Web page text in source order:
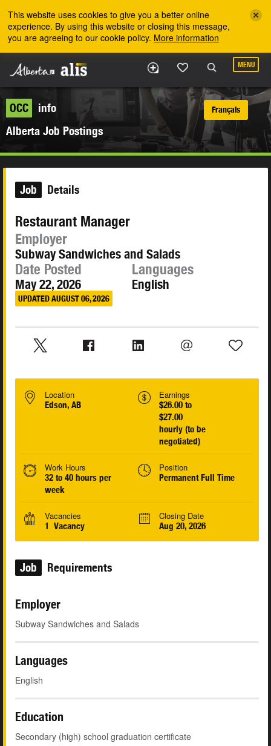
This website uses cookies to give you a better online
experience. By using this website or closing this message,
you are agreeing to our cookie policy. More information
MENU
OCC
info
Alberta Job Postings
Français
Job Details
Restaurant Manager
Employer
Subway Sandwiches and Salads
Date Posted
May 22, 2026
UPDATED AUGUST 06, 2026
Languages
English
Location
Edson, AB
Earnings
$26.00 to
$27.00
hourly (to be
negotiated)
Work Hours
32 to 40 hours per
week
Position
Permanent Full Time
Vacancies
1 Vacancy
Closing Date
Aug 20, 2026
Job Requirements
Employer
Subway Sandwiches and Salads
Languages
English
Education
Secondary (high) school graduation certificate